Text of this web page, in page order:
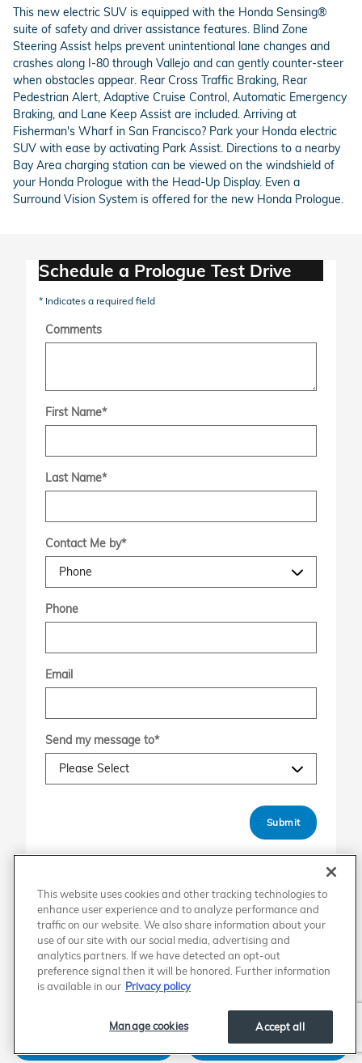
This new electric SUV is equipped with the Honda Sensing®
suite of safety and driver assistance features. Blind Zone
Steering Assist helps prevent unintentional lane changes and
crashes along I-80 through Vallejo and can gently counter-steer
when obstacles appear. Rear Cross Traffic Braking, Rear
Pedestrian Alert, Adaptive Cruise Control, Automatic Emergency
Braking, and Lane Keep Assist are included. Arriving at
Fisherman's Wharf in San Francisco? Park your Honda electric
SUV with ease by activating Park Assist. Directions to a nearby
Bay Area charging station can be viewed on the windshield of
your Honda Prologue with the Head-Up Display. Even a
Surround Vision System is offered for the new Honda Prologue.
Schedule a Prologue Test Drive
* Indicates a required field
Comments
First Name*
Last Name*
Contact Me by*
Phone
Email
Send my message to*
Submit
Shop the New Honda Lineup
Accord Accord Hybrid
Civic Si
This website uses cookies and other tracking technologies to
enhance user experience and to analyze performance and
traffic on our website. We also share information about your
use of our site with our social media, advertising and
analytics partners. If we have detected an opt-out
preference signal then it will be honored. Further information
is available in our Privacy policy
Accept all
Manage cookies